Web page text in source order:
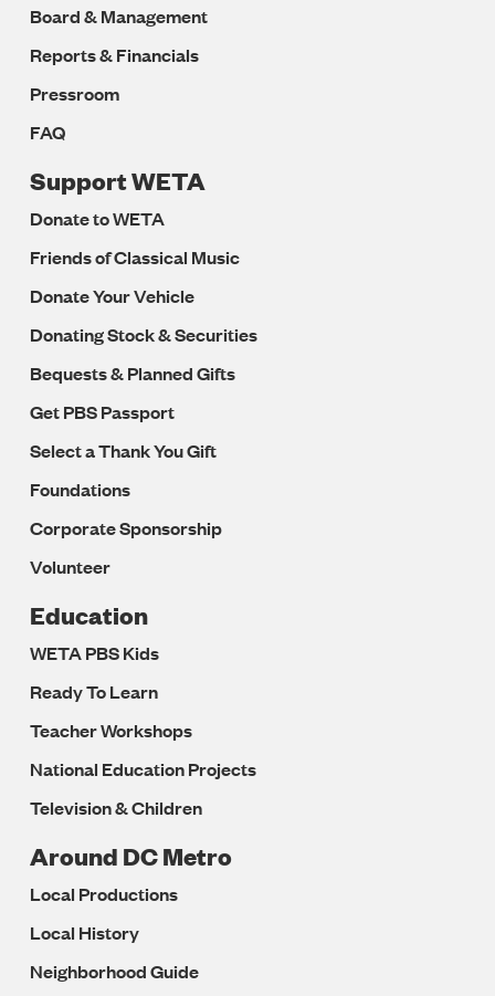
Board & Management
Reports & Financials
Pressroom
FAQ
Support WETA
Donate to WETA
Friends of Classical Music
Donate Your Vehicle
Donating Stock & Securities
Bequests & Planned Gifts
Get PBS Passport
Select a Thank You Gift
Foundations
Corporate Sponsorship
Volunteer
Education
WETA PBS Kids
Ready To Learn
Teacher Workshops
National Education Projects
Television & Children
Around DC Metro
Local Productions
Local History
Neighborhood Guide